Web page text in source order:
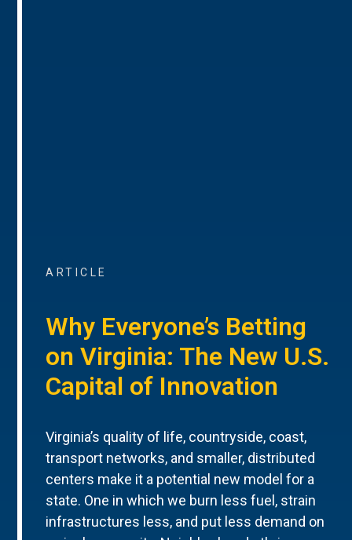
ARTICLE
Why Everyone’s Betting
on Virginia: The New U.S.
Capital of Innovation
Virginia’s quality of life, countryside, coast,
transport networks, and smaller, distributed
centers make it a potential new model for a
state. One in which we burn less fuel, strain
infrastructures less, and put less demand on